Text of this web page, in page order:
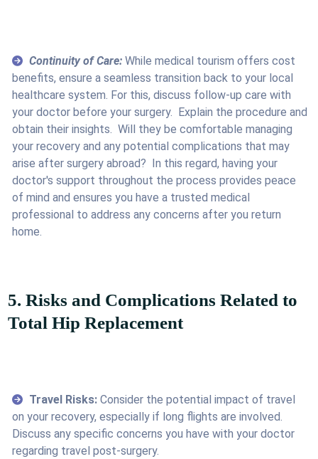
Continuity of Care: While medical tourism offers cost
benefits, ensure a seamless transition back to your local
healthcare system. For this, discuss follow-up care with
your doctor before your surgery. Explain the procedure and
obtain their insights. Will they be comfortable managing
your recovery and any potential complications that may
arise after surgery abroad? In this regard, having your
doctor's support throughout the process provides peace
of mind and ensures you have a trusted medical
professional to address any concerns after you return
home.
5. Risks and Complications Related to
Total Hip Replacement
Travel Risks: Consider the potential impact of travel
on your recovery, especially if long flights are involved.
Discuss any specific concerns you have with your doctor
regarding travel post-surgery.